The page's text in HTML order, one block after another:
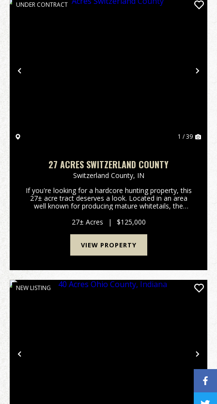
Previous
UNDER CONTRACT
1 / 39
27 ACRES SWITZERLAND COUNTY
Switzerland County, IN
If you're looking for a hardcore hunting property, this
27± acre tract deserves a look. Located in an area
well known for producing mature whitetails, the
overlooking two creeks that cut through the land, ...
27± Acres | $125,000
VIEW PROPERTY
Previous
NEW LISTING